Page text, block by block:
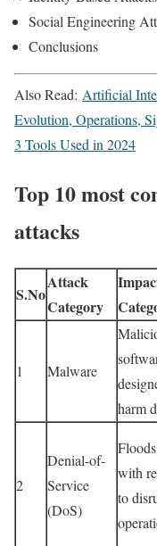
Social Engineering
Conclusions
Also Read: Artificial
Evolution, Operations,
3 Tools Used in 2024
Top 10 most
attacks
S.No
Attack
Category
1 Malware
harm
2
Denial-of-
Service
(DoS)
with
to